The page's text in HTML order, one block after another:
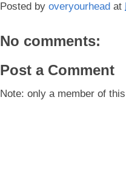
Posted by overyourhead at
No comments:
Post a Comment
Note: only a member of